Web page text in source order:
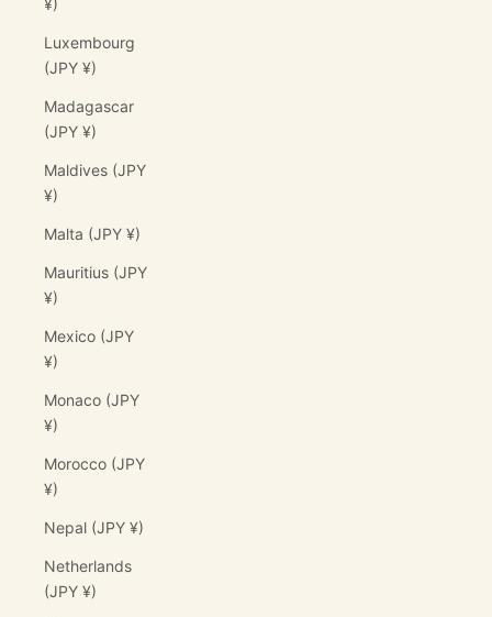
Luxembourg
(JPY ¥)
Madagascar
(JPY ¥)
Maldives (JPY
¥)
Malta (JPY ¥)
Mauritius (JPY
¥)
Mexico (JPY
¥)
Monaco (JPY
¥)
Morocco (JPY
¥)
Nepal (JPY ¥)
Netherlands
(JPY ¥)